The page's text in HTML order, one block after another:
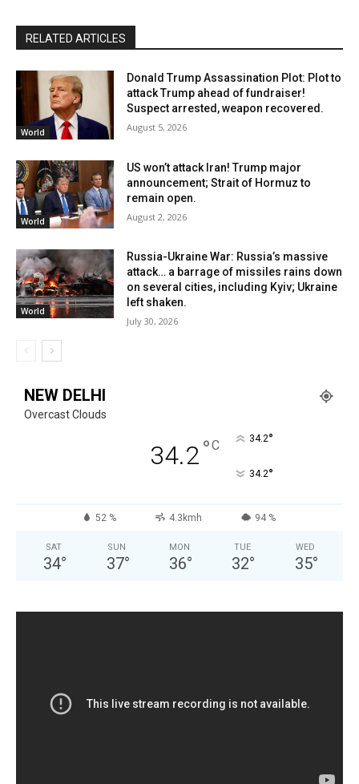
RELATED ARTICLES
World
Donald Trump Assassination Plot: Plot to
attack Trump ahead of fundraiser!
Suspect arrested, weapon recovered.
August 5, 2026
World
US won’t attack Iran! Trump major
announcement; Strait of Hormuz to
remain open.
August 2, 2026
World
Russia-Ukraine War: Russia’s massive
attack… a barrage of missiles rains down
on several cities, including Kyiv; Ukraine
left shaken.
July 30, 2026
NEW DELHI
Overcast Clouds
34.2°C 34.2°
34.2°
52 % 4.3kmh 94 %
SAT
34°
SUN
37°
MON
36°
TUE
32°
WED
35°